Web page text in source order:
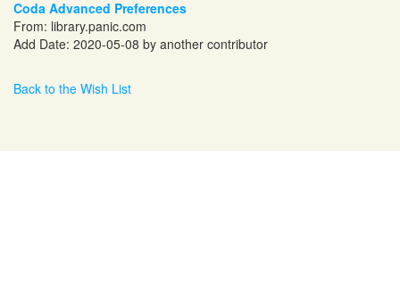
Coda Advanced Preferences
From: library.panic.com
Add Date: 2020-05-08 by another contributor
Back to the Wish List